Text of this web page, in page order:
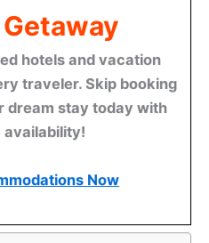
hotels and vacation
traveler. Skip booking
dream stay today with
Now